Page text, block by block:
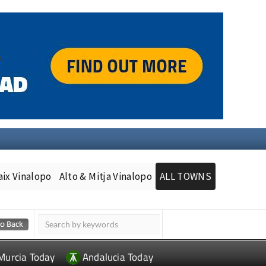
Vinalopo Alto & Mitja Vinalopo ALL TOWNS
Today Andalucia Today